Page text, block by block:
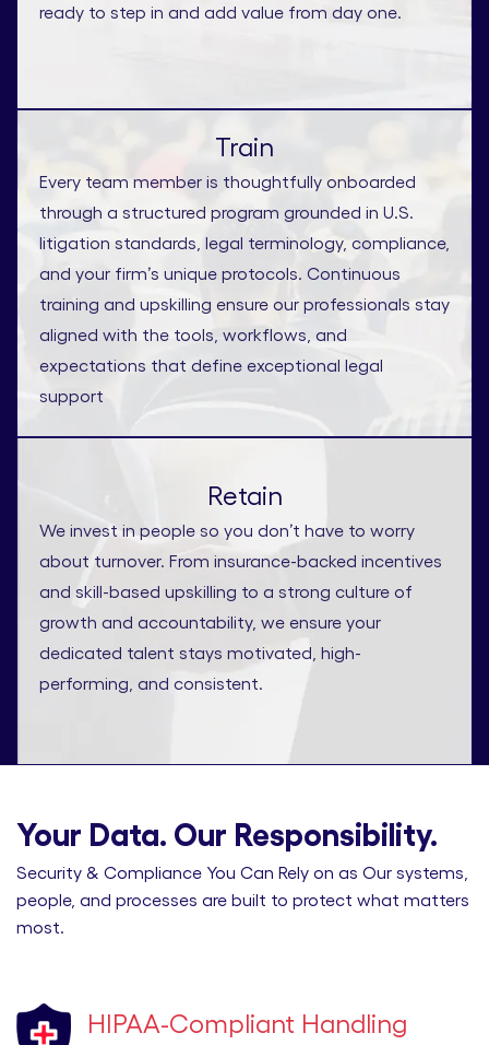
ready to step in and add value from day one.
Train
Every team member is thoughtfully onboarded
through a structured program grounded in U.S.
litigation standards, legal terminology, compliance,
and your firm’s unique protocols. Continuous
training and upskilling ensure our professionals stay
aligned with the tools, workflows, and
expectations that define exceptional legal
support
Retain
We invest in people so you don’t have to worry
about turnover. From insurance-backed incentives
and skill-based upskilling to a strong culture of
growth and accountability, we ensure your
dedicated talent stays motivated, high-
performing, and consistent.
Your Data. Our Responsibility.
Security & Compliance You Can Rely on as Our systems,
people, and processes are built to protect what matters
most.
HIPAA-Compliant Handling